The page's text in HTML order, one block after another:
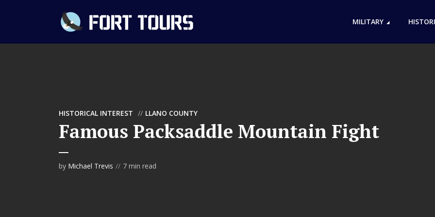
MILITARY
HISTORICAL INTEREST LLANO COUNTY
Famous Packsaddle Mountain Fight
by Michael Trevis 7 min read